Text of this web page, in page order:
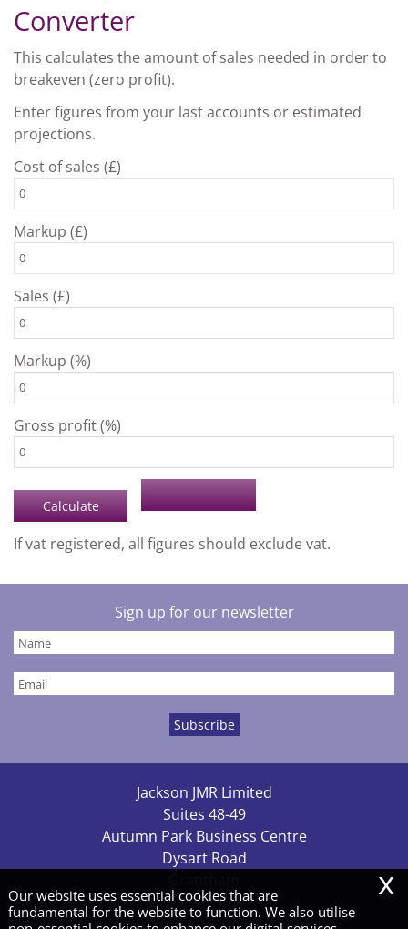
Converter
This calculates the amount of sales needed in order to
breakeven (zero profit).
Enter figures from your last accounts or estimated
projections.
Cost of sales (£)
Markup (£)
Sales (£)
Markup (%)
Gross profit (%)
If vat registered, all figures should exclude vat.
Sign up for our newsletter
Jackson JMR Limited
Suites 48-49
Autumn Park Business Centre
Dysart Road
NG31 7EU
Our website uses essential cookies that are
fundamental for the website to function. We also utilise
x